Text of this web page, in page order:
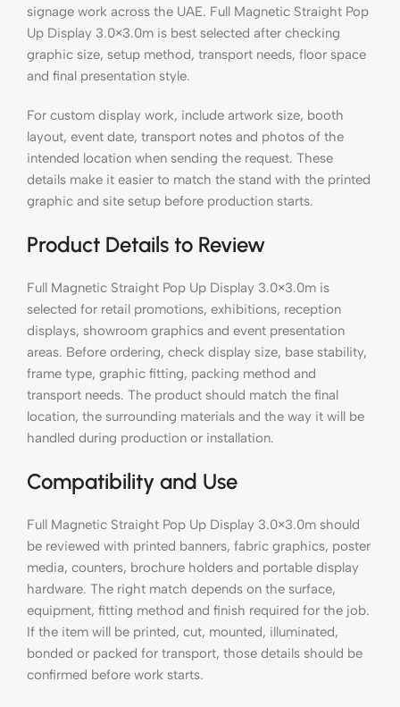
signage work across the UAE. Full Magnetic Straight Pop
Up Display 3.0×3.0m is best selected after checking
graphic size, setup method, transport needs, floor space
and final presentation style.
For custom display work, include artwork size, booth
layout, event date, transport notes and photos of the
intended location when sending the request. These
details make it easier to match the stand with the printed
graphic and site setup before production starts.
Product Details to Review
Full Magnetic Straight Pop Up Display 3.0×3.0m is
selected for retail promotions, exhibitions, reception
displays, showroom graphics and event presentation
areas. Before ordering, check display size, base stability,
frame type, graphic fitting, packing method and
transport needs. The product should match the final
location, the surrounding materials and the way it will be
handled during production or installation.
Compatibility and Use
Full Magnetic Straight Pop Up Display 3.0×3.0m should
be reviewed with printed banners, fabric graphics, poster
media, counters, brochure holders and portable display
hardware. The right match depends on the surface,
equipment, fitting method and finish required for the job.
If the item will be printed, cut, mounted, illuminated,
bonded or packed for transport, those details should be
confirmed before work starts.